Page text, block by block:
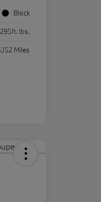
Black
lbs.
Miles